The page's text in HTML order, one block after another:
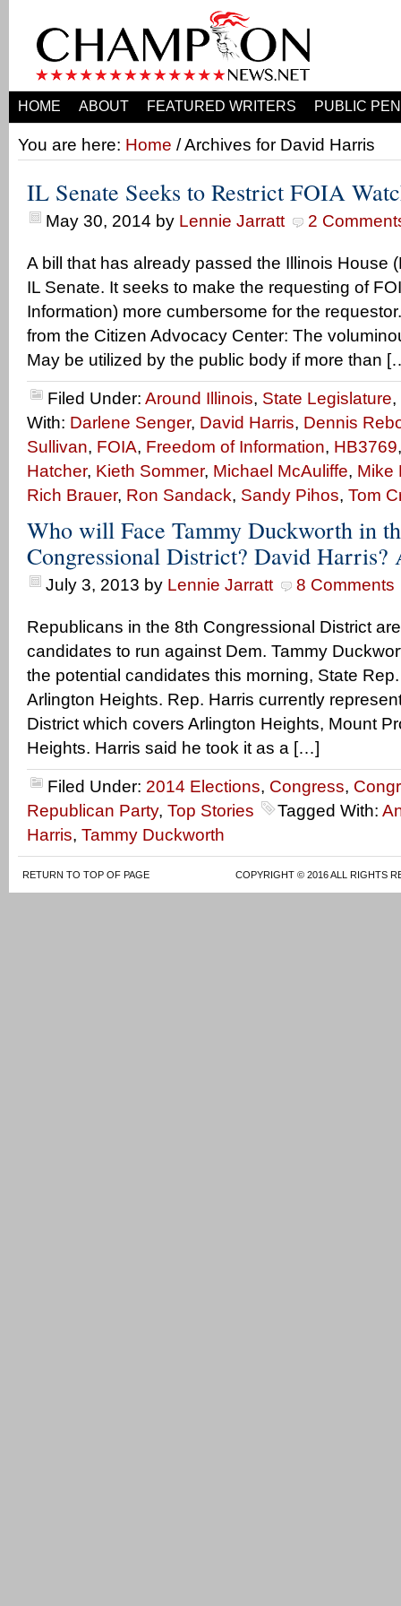
HOME ABOUT FEATURED WRITERS PUBLIC
You are here: Home / Archives for David Harris
IL Senate Seeks to Restrict FOIA
May 30, 2014 by Lennie Jarratt 2
A bill that has already passed the Illinois House
IL Senate. It seeks to make the requesting of
Information) more cumbersome for the
from the Citizen Advocacy Center: The
May be utilized by the public body if more than
Filed Under: Around Illinois, State Legislature,
With: Darlene Senger, David Harris, Dennis
Sullivan, FOIA, Freedom of Information, HB3769
Hatcher, Kieth Sommer, Michael McAuliffe, Mike
Rich Brauer, Ron Sandack, Sandy Pihos, Tom
Who will Face Tammy Duckworth in
Congressional District? David Harris?
July 3, 2013 by Lennie Jarratt 8 Comments
Republicans in the 8th Congressional District
candidates to run against Dem. Tammy
the potential candidates this morning, State
Arlington Heights. Rep. Harris currently
District which covers Arlington Heights, Mount
Heights. Harris said he took it as a […]
Filed Under: 2014 Elections, Congress,
Republican Party, Top Stories Tagged With:
Harris, Tammy Duckworth
RETURN TO TOP OF PAGE COPYRIGHT © 2016 ALL RIGHTS